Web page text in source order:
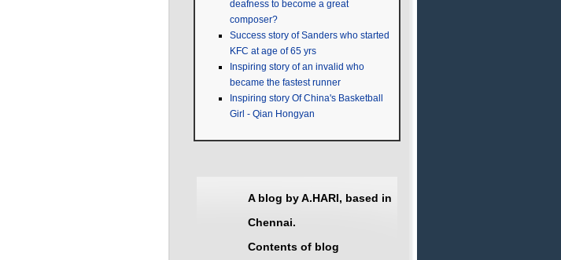
deafness to become a great
composer?
Success story of Sanders who started
KFC at age of 65 yrs
Inspiring story of an invalid who
became the fastest runner
Inspiring story Of China's Basketball
Girl - Qian Hongyan
A blog by A.HARI, based in
Chennai.
Contents of blog